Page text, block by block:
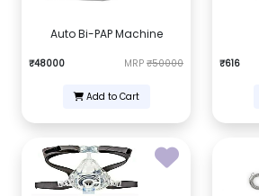
Auto Bi-PAP Machine
₹48000 MRP ₹50000
Add to Cart
₹616